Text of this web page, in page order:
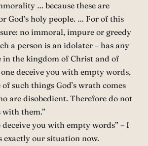
… because these are
God’s holy people. … For of this
no immoral, impure or greedy
a person is an idolater – has any
in the kingdom of Christ and of
deceive you with empty words,
of such things God’s wrath comes
are disobedient. Therefore do not
with them.”
deceive you with empty words” – I
exactly our situation now.